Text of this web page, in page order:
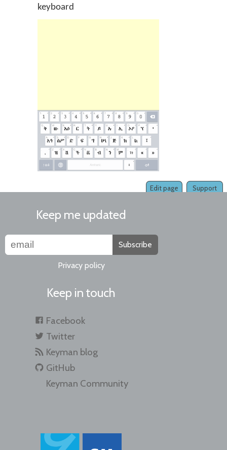
keyboard
Support
Edit page
Keep me updated
Subscribe
Privacy policy
Keep in touch
Facebook
Twitter
Keyman blog
GitHub
Keyman Community